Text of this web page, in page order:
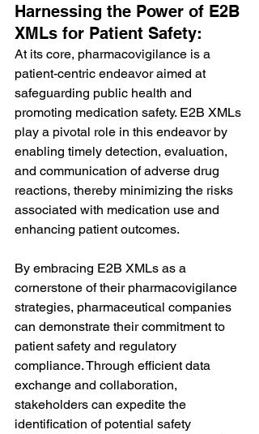
Harnessing the Power of E2B
XMLs for Patient Safety:
At its core, pharmacovigilance is a
patient-centric endeavor aimed at
safeguarding public health and
promoting medication safety. E2B XMLs
play a pivotal role in this endeavor by
enabling timely detection, evaluation,
and communication of adverse drug
reactions, thereby minimizing the risks
associated with medication use and
enhancing patient outcomes.
By embracing E2B XMLs as a
cornerstone of their pharmacovigilance
strategies, pharmaceutical companies
can demonstrate their commitment to
patient safety and regulatory
compliance. Through efficient data
exchange and collaboration,
stakeholders can expedite the
identification of potential safety